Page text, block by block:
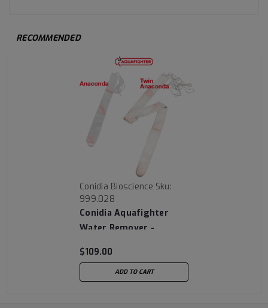
RECOMMENDED
Conidia Bioscience Sku:
999.028
Conidia Aquafighter
Water Remover -
$109.00
ADD TO CART